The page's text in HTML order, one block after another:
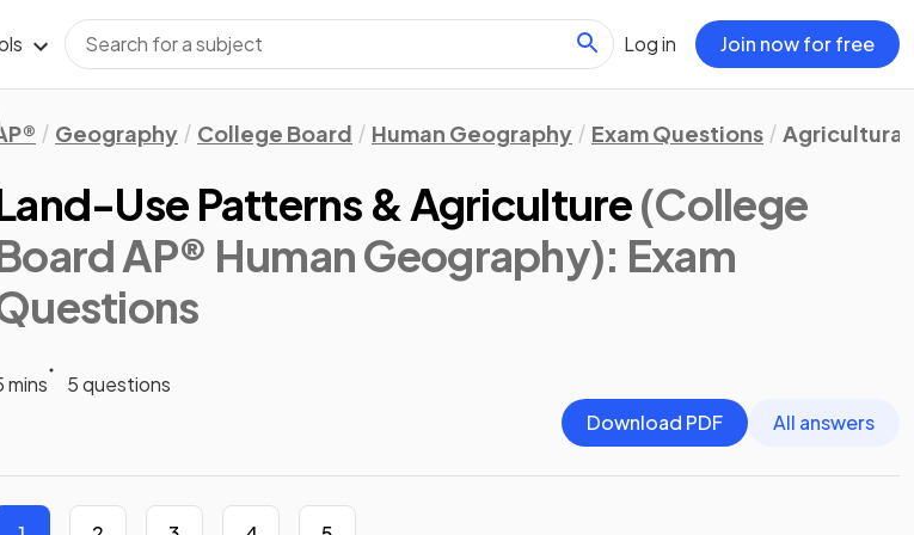
Log in Join now for free
Geography College Board Human Geography Exam Questions Agricultural
Use Patterns & Agriculture(College
AP® Human Geography): Exam
mins
5 questions
Download PDF
All answers